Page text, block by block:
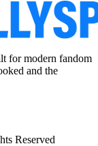
for modern fandom
and the
Reserved